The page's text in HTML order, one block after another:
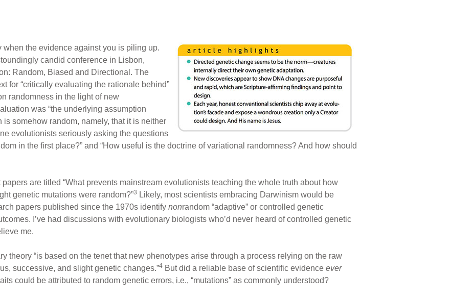
the evidence against you is piling up.
candid conference in Lisbon,
Random, Biased and Directional. The
for “critically evaluating the rationale behind”
randomness in the light of new
was “the underlying assumption
somehow random, namely, that it is neither
evolutionists seriously asking the questions
in the first place?” and “How useful is the doctrine of variational randomness? And how should
are titled “What prevents mainstream evolutionists teaching the whole truth about how
genetic mutations were random?”3 Likely, most scientists embracing Darwinism would be
papers published since the 1970s identify nonrandom “adaptive” or controlled genetic
I’ve had discussions with evolutionary biologists who’d never heard of controlled genetic
me.
theory “is based on the tenet that new phenotypes arise through a process relying on the raw
successive, and slight genetic changes.”4 But did a reliable base of scientific evidence ever
could be attributed to random genetic errors, i.e., “mutations” as commonly understood?